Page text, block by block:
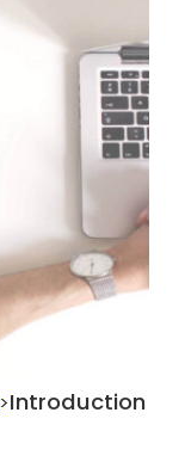
>Introduction